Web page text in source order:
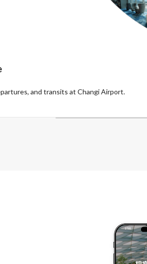
and transits at Changi Airport.